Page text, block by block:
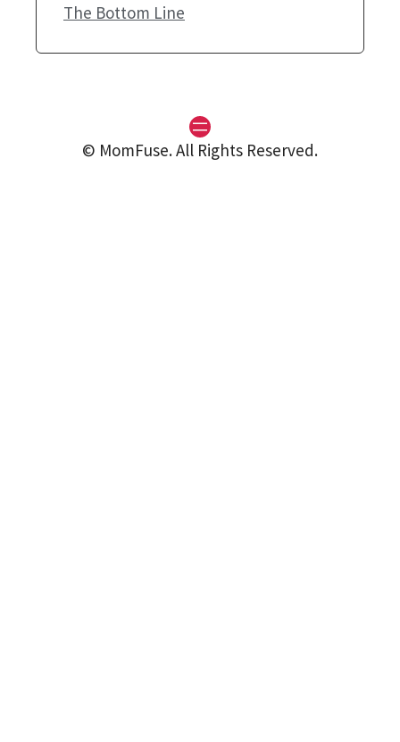
The Bottom Line
© MomFuse. All Rights Reserved.